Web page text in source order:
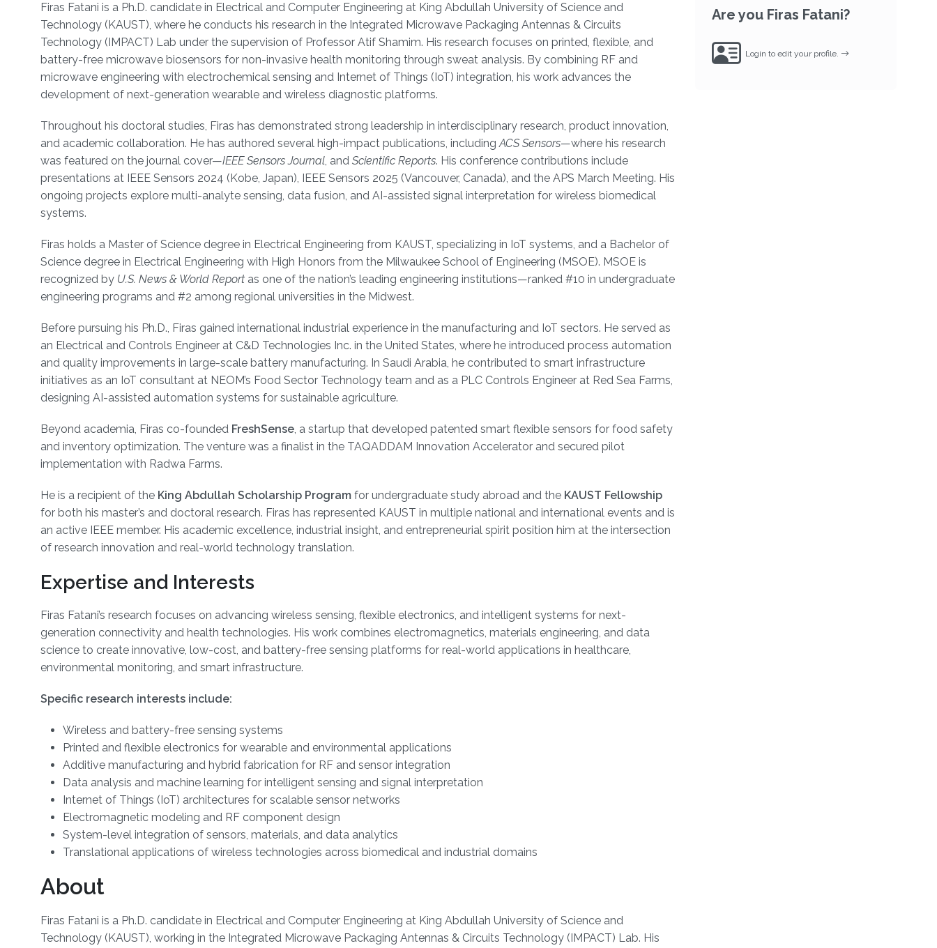
Firas Fatani is a Ph.D. candidate in Electrical and Computer Engineering at King Abdullah University of Science and
Technology (KAUST), where he conducts his research in the Integrated Microwave Packaging Antennas & Circuits
Technology (IMPACT) Lab under the supervision of Professor Atif Shamim. His research focuses on printed, flexible, and
battery-free microwave biosensors for non-invasive health monitoring through sweat analysis. By combining RF and
microwave engineering with electrochemical sensing and Internet of Things (IoT) integration, his work advances the
development of next-generation wearable and wireless diagnostic platforms.
Throughout his doctoral studies, Firas has demonstrated strong leadership in interdisciplinary research, product innovation,
and academic collaboration. He has authored several high-impact publications, includingACS Sensors—where his research
was featured on the journal cover—IEEE Sensors Journal, and Scientific Reports. His conference contributions include
presentations at IEEE Sensors 2024 (Kobe, Japan), IEEE Sensors 2025 (Vancouver, Canada), and the APS March Meeting. His
ongoing projects explore multi-analyte sensing, data fusion, and AI-assisted signal interpretation for wireless biomedical
systems.
Firas holds a Master of Science degree in Electrical Engineering from KAUST, specializing in IoT systems, and a Bachelor of
Science degree in Electrical Engineering with High Honors from the Milwaukee School of Engineering (MSOE). MSOE is
recognized by U.S. News & World Reportas one of the nation’s leading engineering institutions—ranked #10 in undergraduate
engineering programs and #2 among regional universities in the Midwest.
Before pursuing his Ph.D., Firas gained international industrial experience in the manufacturing and IoT sectors. He served as
an Electrical and Controls Engineer at C&D Technologies Inc. in the United States, where he introduced process automation
and quality improvements in large-scale battery manufacturing. In Saudi Arabia, he contributed to smart infrastructure
initiatives as an IoT consultant at NEOM’s Food Sector Technology team and as a PLC Controls Engineer at Red Sea Farms,
designing AI-assisted automation systems for sustainable agriculture.
Beyond academia, Firas co-founded FreshSense, a startup that developed patented smart flexible sensors for food safety
and inventory optimization. The venture was a finalist in the TAQADDAM Innovation Accelerator and secured pilot
implementation with Radwa Farms.
He is a recipient of the King Abdullah Scholarship Programfor undergraduate study abroad and the KAUST Fellowship
for both his master’s and doctoral research. Firas has represented KAUST in multiple national and international events and is
an active IEEE member. His academic excellence, industrial insight, and entrepreneurial spirit position him at the intersection
of research innovation and real-world technology translation.
Expertise and Interests
Firas Fatani’s research focuses on advancing wireless sensing, flexible electronics, and intelligent systems for next-
generation connectivity and health technologies. His work combines electromagnetics, materials engineering, and data
science to create innovative, low-cost, and battery-free sensing platforms for real-world applications in healthcare,
environmental monitoring, and smart infrastructure.
Specific research interests include:
Wireless and battery-free sensing systems
Printed and flexible electronics for wearable and environmental applications
Additive manufacturing and hybrid fabrication for RF and sensor integration
Data analysis and machine learning for intelligent sensing and signal interpretation
Internet of Things (IoT) architectures for scalable sensor networks
Electromagnetic modeling and RF component design
System-level integration of sensors, materials, and data analytics
Translational applications of wireless technologies across biomedical and industrial domains
About
Firas Fatani is a Ph.D. candidate in Electrical and Computer Engineering at King Abdullah University of Science and
Technology (KAUST), working in the Integrated Microwave Packaging Antennas & Circuits Technology (IMPACT) Lab. His
Are you Firas Fatani?
Login to edit your profile.